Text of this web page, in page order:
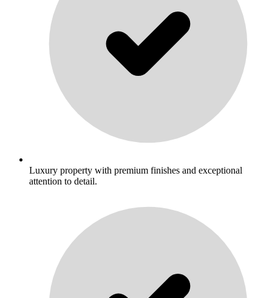
Luxury property with premium finishes and exceptional
attention to detail.